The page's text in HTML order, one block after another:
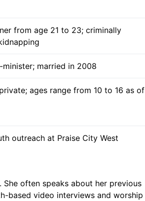
from age 21 to 23; criminally
married in 2008
ages range from 10 to 16 as of
outreach at Praise City West
often speaks about her previous
based video interviews and worship